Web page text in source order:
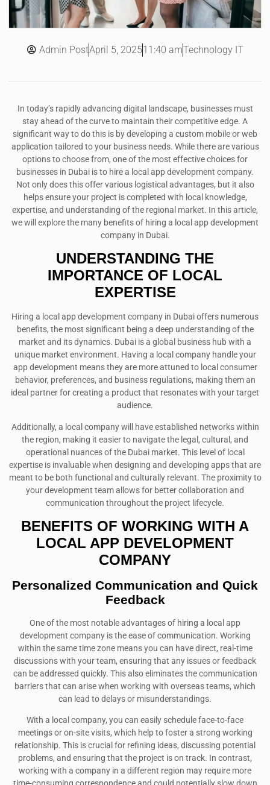
Admin PostApril 5, 202511:40 amTechnology IT
In today’s rapidly advancing digital landscape, businesses must
stay ahead of the curve to maintain their competitive edge. A
significant way to do this is by developing a custom mobile or web
application tailored to your business needs. While there are various
options to choose from, one of the most effective choices for
businesses in Dubai is to hire a local app development company.
Not only does this offer various logistical advantages, but it also
helps ensure your project is completed with local knowledge,
expertise, and understanding of the regional market. In this article,
we will explore the many benefits of hiring a local app development
company in Dubai.
UNDERSTANDING THE
IMPORTANCE OF LOCAL
EXPERTISE
Hiring a local app development company in Dubai offers numerous
benefits, the most significant being a deep understanding of the
market and its dynamics. Dubai is a global business hub with a
unique market environment. Having a local company handle your
app development means they are more attuned to local consumer
behavior, preferences, and business regulations, making them an
ideal partner for creating a product that resonates with your target
audience.
Additionally, a local company will have established networks within
the region, making it easier to navigate the legal, cultural, and
operational nuances of the Dubai market. This level of local
expertise is invaluable when designing and developing apps that are
meant to be both functional and culturally relevant. The proximity to
your development team allows for better collaboration and
communication throughout the project lifecycle.
BENEFITS OF WORKING WITH A
LOCAL APP DEVELOPMENT
COMPANY
Personalized Communication and Quick
Feedback
One of the most notable advantages of hiring a local app
development company is the ease of communication. Working
within the same time zone means you can have direct, real-time
discussions with your team, ensuring that any issues or feedback
can be addressed quickly. This also eliminates the communication
barriers that can arise when working with overseas teams, which
can lead to delays or misunderstandings.
With a local company, you can easily schedule face-to-face
meetings or on-site visits, which help to foster a strong working
relationship. This is crucial for refining ideas, discussing potential
problems, and ensuring that the project is on track. In contrast,
working with a company in a different region may require more